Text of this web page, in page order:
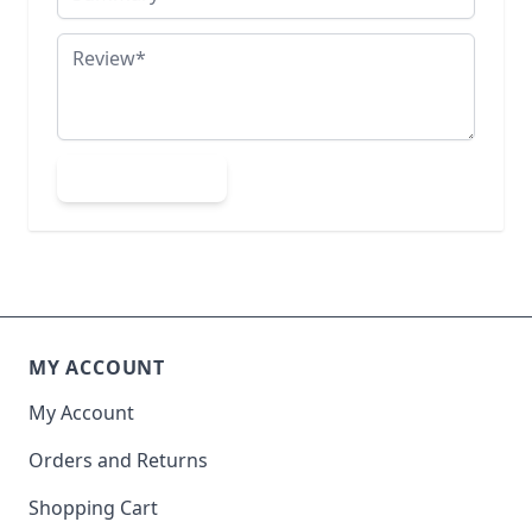
Review
MY ACCOUNT
My Account
Orders and Returns
Shopping Cart